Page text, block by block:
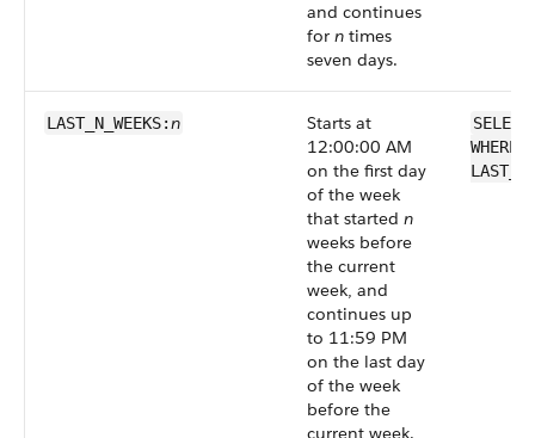
and continues
for n times
seven days.
LAST_N_WEEKS:n
Starts at
12:00:00 AM
on the first day
of the week
that started n
weeks before
the current
week, and
continues up
to 11:59 PM
on the last day
of the week
before the
current week.